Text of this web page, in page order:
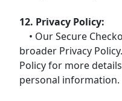
12. Privacy Policy:
• Our Secure
broader Privacy
Policy for more
personal information.